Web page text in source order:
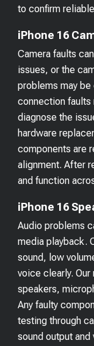
to confirm
iPhone 16
Camera faults
issues, or the
problems may be
connection faults
diagnose the
hardware
components are
alignment. After
and function
iPhone 16
Audio problems
media playback.
sound, low
voice clearly.
speakers,
Any faulty
testing through
sound output